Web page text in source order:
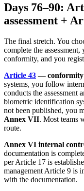
Days 76–90:
assessment +
The final stretch. You
complete the
conformity, and you
Article 43— conformity
systems, you follow
conducts the assessment
biometric identification
not been published, you
Annex VII. Most teams
route.
Annex VI internal
documentation is
per Article 17 is
management Article 9 is
with the documentation.